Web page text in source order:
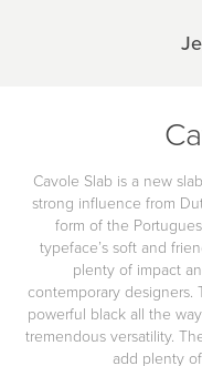
Cavole Slab is a new
strong influence from
form of the
typeface’s soft and
plenty of impact
contemporary designers.
powerful black all the
tremendous versatility.
add plenty